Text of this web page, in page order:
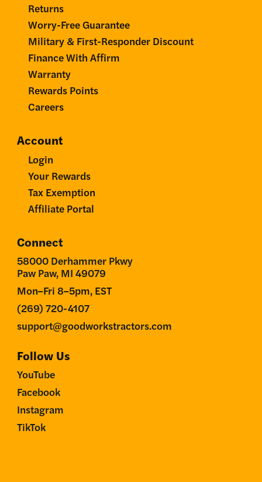
Returns
Worry-Free Guarantee
Military & First-Responder Discount
Finance With Affirm
Warranty
Rewards Points
Careers
Account
Login
Your Rewards
Tax Exemption
Affiliate Portal
Connect
58000 Derhammer Pkwy
Paw Paw, MI 49079
Mon–Fri 8–5pm, EST
(269) 720-4107
support@goodworkstractors.com
Follow Us
YouTube
Facebook
Instagram
TikTok